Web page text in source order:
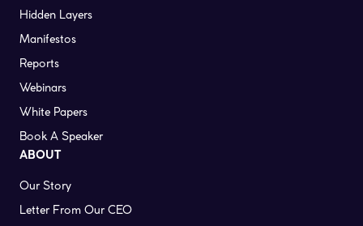
Hidden Layers
Manifestos
Reports
Webinars
White Papers
Book A Speaker
ABOUT
Our Story
Letter From Our CEO